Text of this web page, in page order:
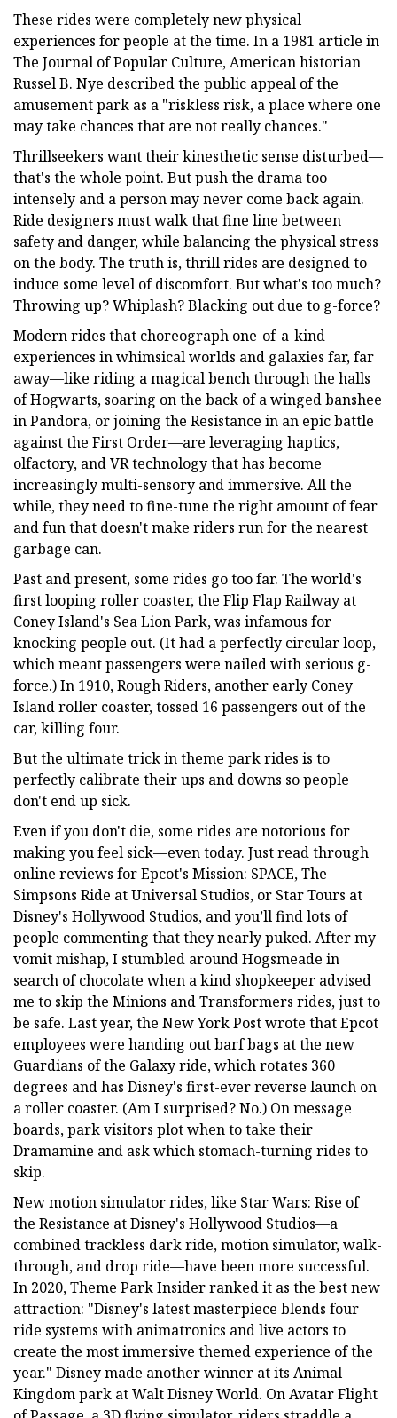
These rides were completely new physical
experiences for people at the time. In a 1981 article in
The Journal of Popular Culture, American historian
Russel B. Nye described the public appeal of the
amusement park as a "riskless risk, a place where one
may take chances that are not really chances."
Thrillseekers want their kinesthetic sense disturbed—
that's the whole point. But push the drama too
intensely and a person may never come back again.
Ride designers must walk that fine line between
safety and danger, while balancing the physical stress
on the body. The truth is, thrill rides are designed to
induce some level of discomfort. But what's too much?
Throwing up? Whiplash? Blacking out due to g-force?
Modern rides that choreograph one-of-a-kind
experiences in whimsical worlds and galaxies far, far
away—like riding a magical bench through the halls
of Hogwarts, soaring on the back of a winged banshee
in Pandora, or joining the Resistance in an epic battle
against the First Order—are leveraging haptics,
olfactory, and VR technology that has become
increasingly multi-sensory and immersive. All the
while, they need to fine-tune the right amount of fear
and fun that doesn't make riders run for the nearest
garbage can.
Past and present, some rides go too far. The world's
first looping roller coaster, the Flip Flap Railway at
Coney Island's Sea Lion Park, was infamous for
knocking people out. (It had a perfectly circular loop,
which meant passengers were nailed with serious g-
force.) In 1910, Rough Riders, another early Coney
Island roller coaster, tossed 16 passengers out of the
car, killing four.
But the ultimate trick in theme park rides is to
perfectly calibrate their ups and downs so people
don't end up sick.
Even if you don't die, some rides are notorious for
making you feel sick—even today. Just read through
online reviews for Epcot's Mission: SPACE, The
Simpsons Ride at Universal Studios, or Star Tours at
Disney's Hollywood Studios, and you’ll find lots of
people commenting that they nearly puked. After my
vomit mishap, I stumbled around Hogsmeade in
search of chocolate when a kind shopkeeper advised
me to skip the Minions and Transformers rides, just to
be safe. Last year, the New York Post wrote that Epcot
employees were handing out barf bags at the new
Guardians of the Galaxy ride, which rotates 360
degrees and has Disney's first-ever reverse launch on
a roller coaster. (Am I surprised? No.) On message
boards, park visitors plot when to take their
Dramamine and ask which stomach-turning rides to
skip.
New motion simulator rides, like Star Wars: Rise of
the Resistance at Disney's Hollywood Studios—a
combined trackless dark ride, motion simulator, walk-
through, and drop ride—have been more successful.
In 2020, Theme Park Insider ranked it as the best new
attraction: "Disney's latest masterpiece blends four
ride systems with animatronics and live actors to
create the most immersive themed experience of the
year." Disney made another winner at its Animal
Kingdom park at Walt Disney World. On Avatar Flight